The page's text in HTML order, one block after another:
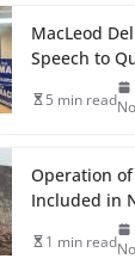
MacLeod
Speech to
5 min read
Operation
Included in
1 min read